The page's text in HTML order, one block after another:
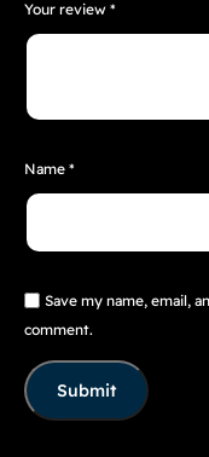
Your review *
Name *
Save my name, email,
comment.